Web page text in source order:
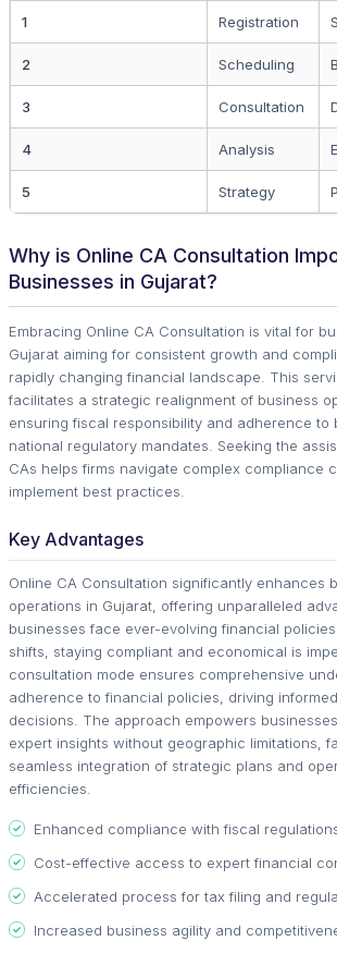
1 Registration
2 Scheduling
3 Consultation
4 Analysis
5 Strategy
Why is Online CA Consultation
Businesses in Gujarat?
Embracing Online CA Consultation is vital for
Gujarat aiming for consistent growth and
rapidly changing financial landscape. This
facilitates a strategic realignment of business
ensuring fiscal responsibility and adherence to
national regulatory mandates. Seeking the
CAs helps firms navigate complex compliance
implement best practices.
Key Advantages
Online CA Consultation significantly enhances
operations in Gujarat, offering unparalleled
businesses face ever-evolving financial
shifts, staying compliant and economical is
consultation mode ensures comprehensive
adherence to financial policies, driving
decisions. The approach empowers
expert insights without geographic limitations,
seamless integration of strategic plans and
efficiencies.
Enhanced compliance with fiscal
Cost-effective access to expert financial
Accelerated process for tax filing and
Increased business agility and